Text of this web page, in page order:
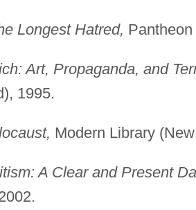
Longest Hatred,
Art, Propaganda, and
1995.
Modern Library
A Clear and Present